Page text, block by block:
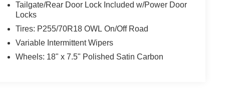
Tailgate/Rear Door Lock Included w/Power Door
Locks
Tires: P255/70R18 OWL On/Off Road
Variable Intermittent Wipers
Wheels: 18" x 7.5" Polished Satin Carbon